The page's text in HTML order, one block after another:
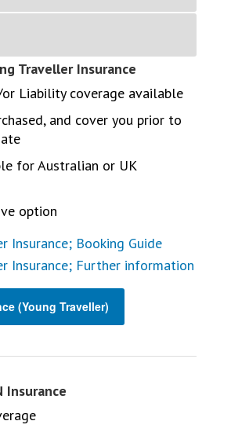
Traveller Insurance
Liability coverage available
and cover you prior to
for Australian or UK
option
Insurance; Booking Guide
Insurance; Further information
(Young Traveller)
Insurance